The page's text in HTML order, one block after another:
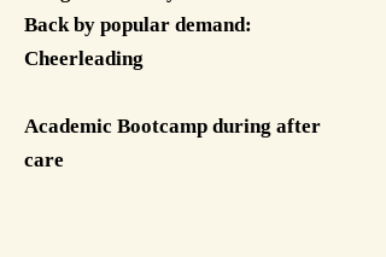
Back by popular demand:
Cheerleading
Academic Bootcamp during after
care